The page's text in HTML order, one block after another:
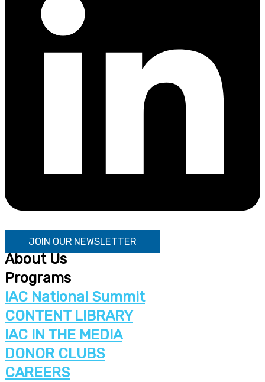
JOIN OUR NEWSLETTER
About Us
Programs
IAC National Summit
CONTENT LIBRARY
IAC IN THE MEDIA
DONOR CLUBS
CAREERS